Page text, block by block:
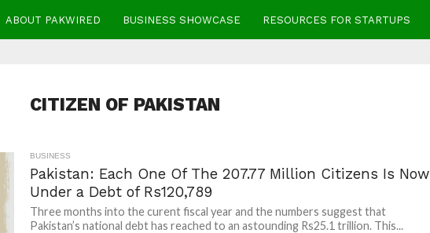
ABOUT PAKWIRED BUSINESS SHOWCASE RESOURCES FOR STARTUPS
CITIZEN OF PAKISTAN
BUSINESS
Pakistan: Each One Of The 207.77 Million Citizens Is Now
Under a Debt of Rs120,789
Three months into the curent fiscal year and the numbers suggest that
Pakistan’s national debt has reached to an astounding Rs25.1 trillion. This...